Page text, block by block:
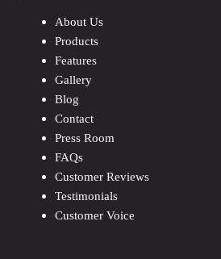
About Us
Products
Features
Gallery
Blog
Contact
Press Room
FAQs
Customer Reviews
Testimonials
Customer Voice